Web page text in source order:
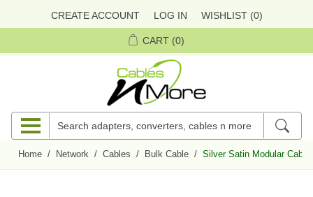
CREATE ACCOUNT LOG IN WISHLIST (0)
CART (0)
Home / Network / Cables / Bulk Cable / Silver Satin Modular